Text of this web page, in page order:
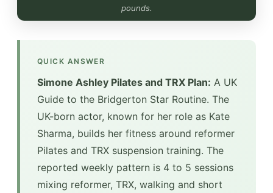
pounds.
QUICK ANSWER
Simone Ashley Pilates and TRX Plan: A UK
Guide to the Bridgerton Star Routine. The
UK-born actor, known for her role as Kate
Sharma, builds her fitness around reformer
Pilates and TRX suspension training. The
reported weekly pattern is 4 to 5 sessions
mixing reformer, TRX, walking and short